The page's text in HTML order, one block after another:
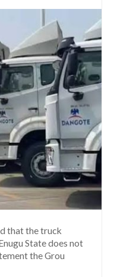
that the truck
State does not
the Grou